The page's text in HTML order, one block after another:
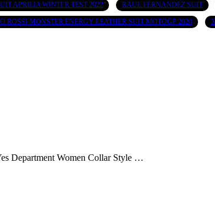
APRILIA WINTER TEST 2022 RAUL FERNANDEZ SUIT
ROSSI MONSTER ENERGY LEATHER SUIT MOTOGP 2020
Department Women Collar Style …